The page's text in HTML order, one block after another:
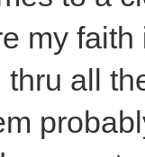
my
all